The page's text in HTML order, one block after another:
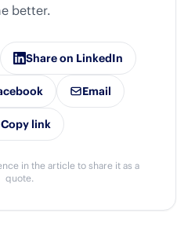
better.
Share on LinkedIn
Email
Copy link
in the article to share it as a
quote.